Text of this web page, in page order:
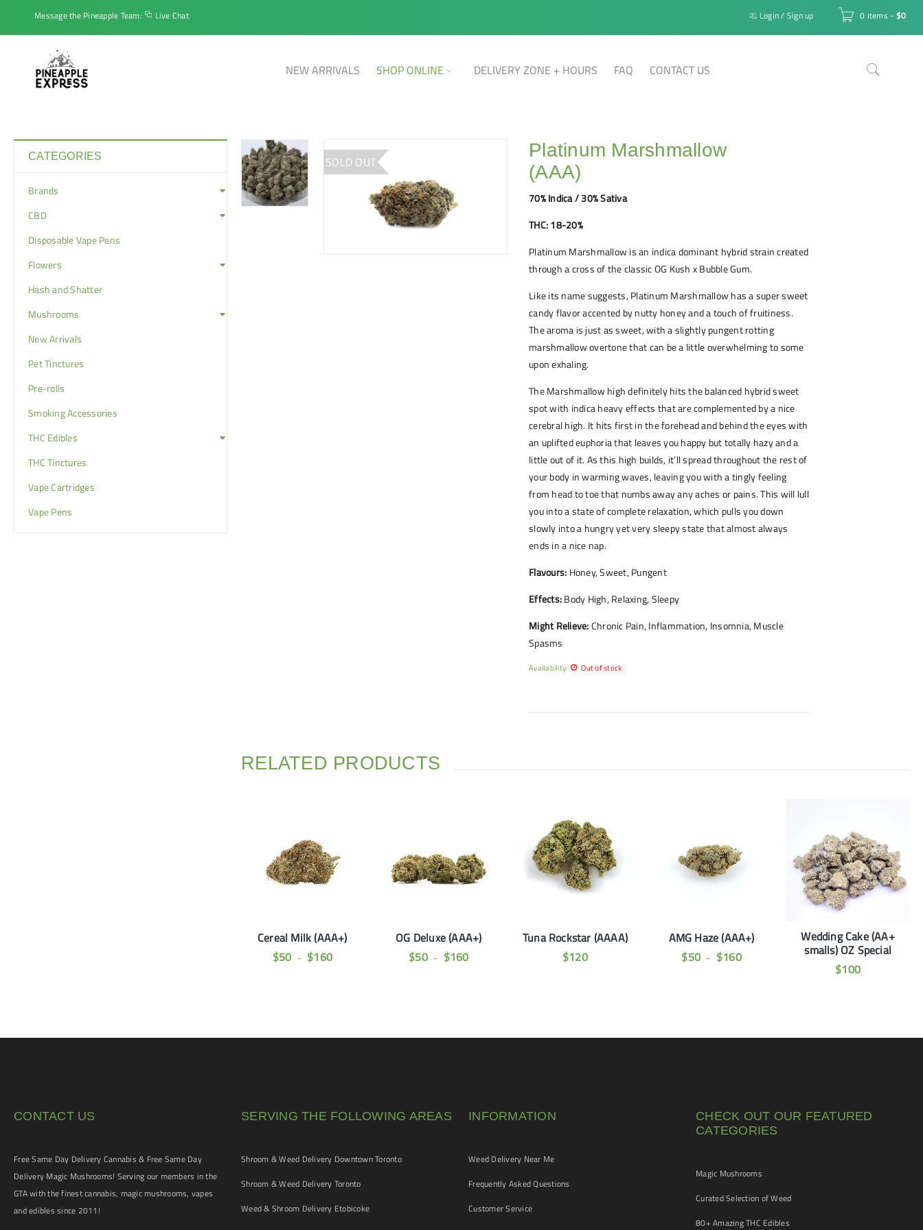
Message the Pineapple Team: Live Chat 0 items - $0
Login/ Sign up
NEW ARRIVALS SHOP ONLINE DELIVERY ZONE + HOURS FAQ CONTACT US
CATEGORIES
Brands
CBD
Disposable Vape Pens
Flowers
Hash and Shatter
Mushrooms
New Arrivals
Pet Tinctures
Pre-rolls
Smoking Accessories
THC Edibles
THC Tinctures
Vape Cartridges
Vape Pens
SOLD OUT
Platinum Marshmallow
(AAA)
70% Indica / 30% Sativa
THC: 18-20%
Platinum Marshmallow is an indica dominant hybrid strain created
through a cross of the classic OG Kush x Bubble Gum.
Like its name suggests, Platinum Marshmallow has a super sweet
candy flavor accented by nutty honey and a touch of fruitiness.
The aroma is just as sweet, with a slightly pungent rotting
marshmallow overtone that can be a little overwhelming to some
upon exhaling.
The Marshmallow high definitely hits the balanced hybrid sweet
spot with indica heavy effects that are complemented by a nice
cerebral high. It hits first in the forehead and behind the eyes with
an uplifted euphoria that leaves you happy but totally hazy and a
little out of it. As this high builds, it’ll spread throughout the rest of
your body in warming waves, leaving you with a tingly feeling
from head to toe that numbs away any aches or pains. This will lull
you into a state of complete relaxation, which pulls you down
slowly into a hungry yet very sleepy state that almost always
ends in a nice nap.
Flavours: Honey, Sweet, Pungent
Effects:Body High, Relaxing, Sleepy
Might Relieve:Chronic Pain, Inflammation, Insomnia, Muscle
Spasms
Availability: Out of stock
RELATED PRODUCTS
Cereal Milk (AAA+)
$50 – $160
OG Deluxe (AAA+)
$50 – $160
Tuna Rockstar (AAAA)
$120
AMG Haze (AAA+)
$50 – $160
Wedding Cake (AA+
smalls) OZ Special
$100
CONTACT US
Free Same Day Delivery Cannabis & Free Same Day
Delivery Magic Mushrooms! Serving our members in the
GTA with the finest cannabis, magic mushrooms, vapes
and edibles since 2011!
SERVING THE FOLLOWING AREAS
Shroom & Weed Delivery Downtown Toronto
Shroom & Weed Delivery Toronto
Weed & Shroom Delivery Etobicoke
INFORMATION
Weed Delivery Near Me
Frequently Asked Questions
Customer Service
CHECK OUT OUR FEATURED
CATEGORIES
Magic Mushrooms
Curated Selection of Weed
80+ Amazing THC Edibles